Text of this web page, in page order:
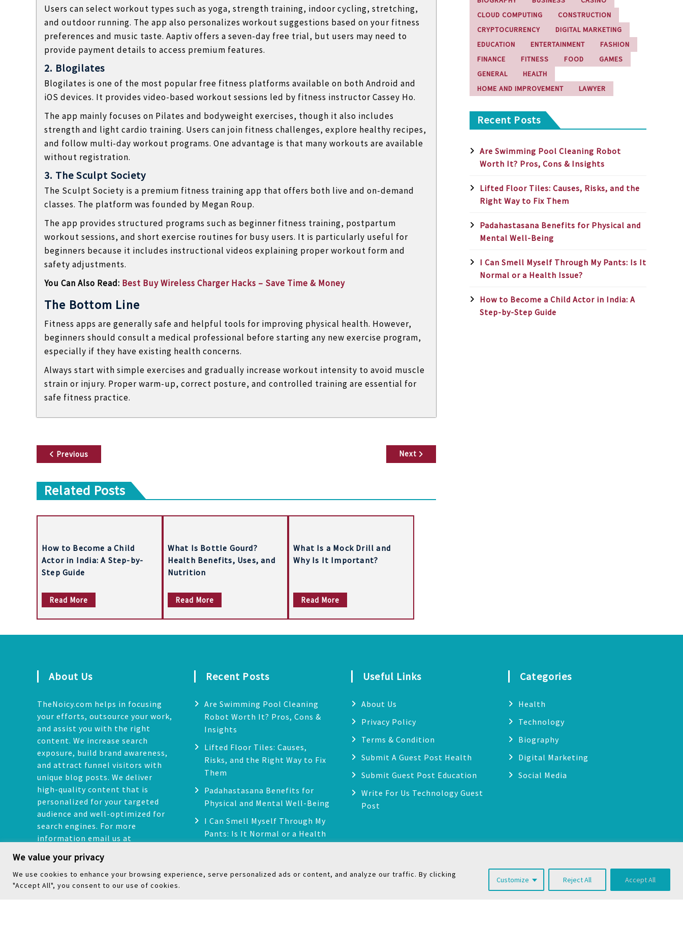
We value your privacy
We use cookies to enhance your browsing experience, serve personalized ads or content, and analyze our traffic. By clicking
"Accept All", you consent to our use of cookies.
Customize Reject All Accept All
Users can select workout types such as yoga, strength training, indoor cycling, stretching,
and outdoor running. The app also personalizes workout suggestions based on your fitness
preferences and music taste. Aaptiv offers a seven-day free trial, but users may need to
provide payment details to access premium features.
2. Blogilates
Blogilates is one of the most popular free fitness platforms available on both Android and
iOS devices. It provides video-based workout sessions led by fitness instructorCassey Ho.
The app mainly focuses on Pilates and bodyweight exercises, though it also includes
strength and light cardio training. Users can join fitness challenges, explore healthy recipes,
and follow multi-day workout programs. One advantage is that many workouts are available
without registration.
3. The Sculpt Society
The Sculpt Society is a premium fitness training app that offers both live and on-demand
classes. The platform was founded by Megan Roup.
The app provides structured programs such as beginner fitness training, postpartum
workout sessions, and short exercise routines for busy users. It is particularly useful for
beginners because it includes instructional videos explaining proper workout form and
safety adjustments.
You Can Also Read: Best Buy Wireless Charger Hacks – Save Time & Money
The Bottom Line
Fitness apps are generally safe and helpful tools for improving physical health. However,
beginners should consult a medical professional before starting any new exercise program,
especially if they have existing health concerns.
Always start with simple exercises and gradually increase workout intensity to avoid muscle
strain or injury. Proper warm-up, correct posture, and controlled training are essential for
safe fitness practice.
t
a
v
g
i
o
n
Previous Next
Related Posts
How to Become a Child
Actor in India: A Step-by-
Step Guide
Read More
What Is Bottle Gourd?
Health Benefits, Uses, and
Nutrition
Read More
What Is a Mock Drill and
Why Is It Important?
Read More
CLOUD COMPUTING
CONSTRUCTION
CRYPTOCURRENCY
DIGITAL MARKETING
EDUCATION
ENTERTAINMENT
FASHION
FINANCE
FITNESS FOOD
GAMES
GENERAL
HEALTH
HOME AND IMPROVEMENT
LAWYER
Recent Posts
Are Swimming Pool Cleaning Robot
Worth It? Pros, Cons & Insights
Lifted Floor Tiles: Causes, Risks, and the
Right Way to Fix Them
Padahastasana Benefits for Physical and
Mental Well-Being
I Can Smell Myself Through My Pants: Is It
Normal or a Health Issue?
How to Become a Child Actor in India: A
Step-by-Step Guide
About Us
TheNoicy.com helps in focusing
your efforts, outsource your work,
and assist you with the right
content. We increase search
exposure, build brand awareness,
and attract funnel visitors with
unique blog posts. We deliver
high-quality content that is
personalized for your targeted
audience and well-optimized for
search engines. For more
information email us at
Facebook Instagram Pinterest LinkedIn Mail
Recent Posts
Are Swimming Pool Cleaning
Robot Worth It? Pros, Cons &
Insights
Lifted Floor Tiles: Causes,
Risks, and the Right Way to Fix
Them
Padahastasana Benefits for
Physical and Mental Well-Being
I Can Smell Myself Through My
Pants: Is It Normal or a Health
Useful Links
About Us
Privacy Policy
Terms & Condition
Submit A Guest Post Health
Submit Guest Post Education
Write For Us Technology Guest
Post
Categories
Health
Technology
Biography
Digital Marketing
Social Media